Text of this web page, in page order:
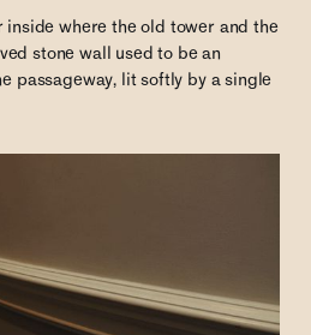
inside where the old tower and the
stone wall used to be an
passageway, lit softly by a single